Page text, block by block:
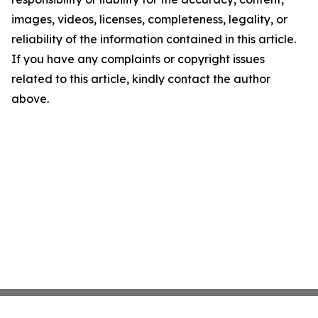
images, videos, licenses, completeness, legality, or
reliability of the information contained in this article.
If you have any complaints or copyright issues
related to this article, kindly contact the author
above.